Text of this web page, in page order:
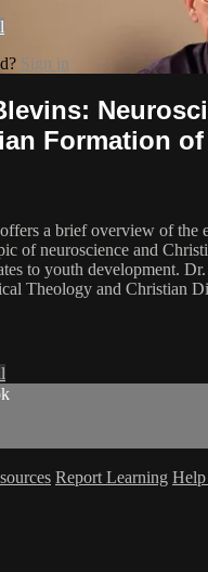
Sign in
Formation of
a brief overview of the
of neuroscience and
to youth development.
Theology and Christian
Report Learning Help